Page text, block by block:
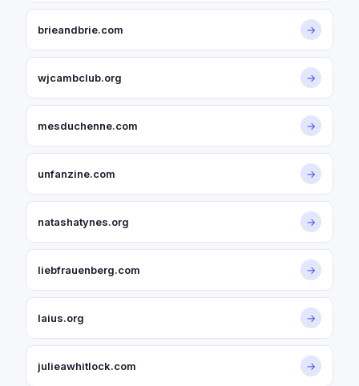
brieandbrie.com →
wjcambclub.org →
mesduchenne.com →
unfanzine.com →
natashatynes.org →
liebfrauenberg.com →
laius.org →
julieawhitlock.com →